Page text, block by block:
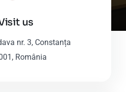
us
nr. 3, Constanța
România